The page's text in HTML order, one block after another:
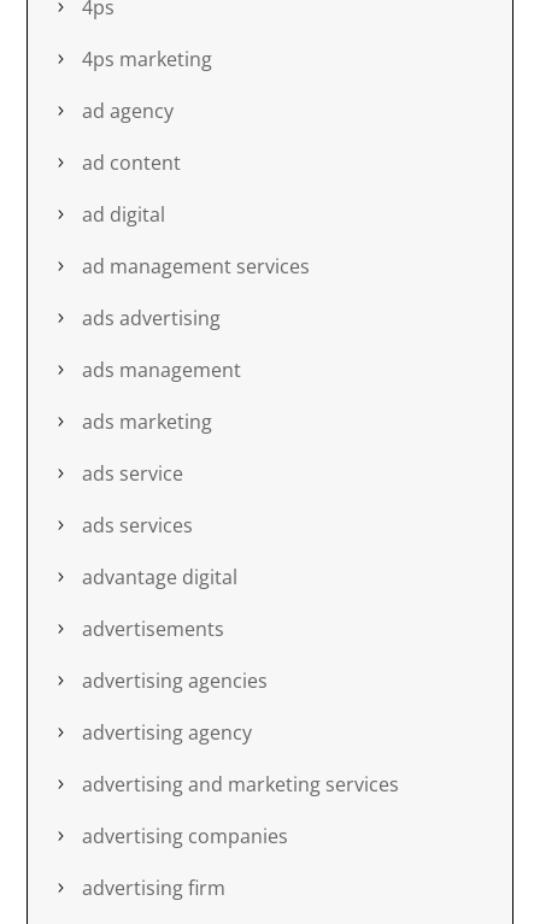
4ps
4ps marketing
ad agency
ad content
ad digital
ad management services
ads advertising
ads management
ads marketing
ads service
ads services
advantage digital
advertisements
advertising agencies
advertising agency
advertising and marketing services
advertising companies
advertising firm